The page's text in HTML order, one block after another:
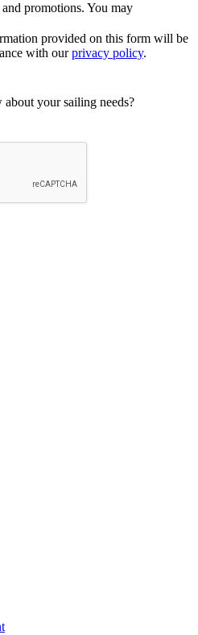
promotions. You may
provided on this form will be
with ourprivacy policy.
your sailing needs?